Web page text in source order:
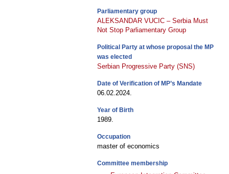
Parliamentary group
ALEKSANDAR VUCIC – Serbia Must
Not Stop Parliamentary Group
Political Party at whose proposal the MP
was elected
Serbian Progressive Party (SNS)
Date of Verification of MP’s Mandate
06.02.2024.
Year of Birth
1989.
Occupation
master of economics
Committee membership